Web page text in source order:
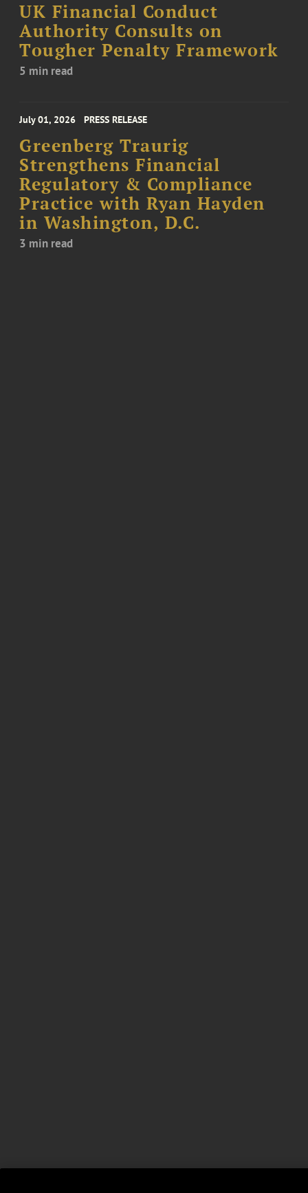
UK Financial Conduct
Authority Consults on
Tougher Penalty Framework
5 min read
July 01, 2026 PRESS RELEASE
Greenberg Traurig
Strengthens Financial
Regulatory & Compliance
Practice with Ryan Hayden
in Washington, D.C.
3 min read